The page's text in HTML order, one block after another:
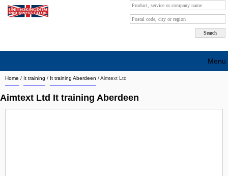
Home / It training / It training Aberdeen /Aimtext Ltd
Aimtext Ltd It training Aberdeen
Menu
Search company by city
Search company on industrie